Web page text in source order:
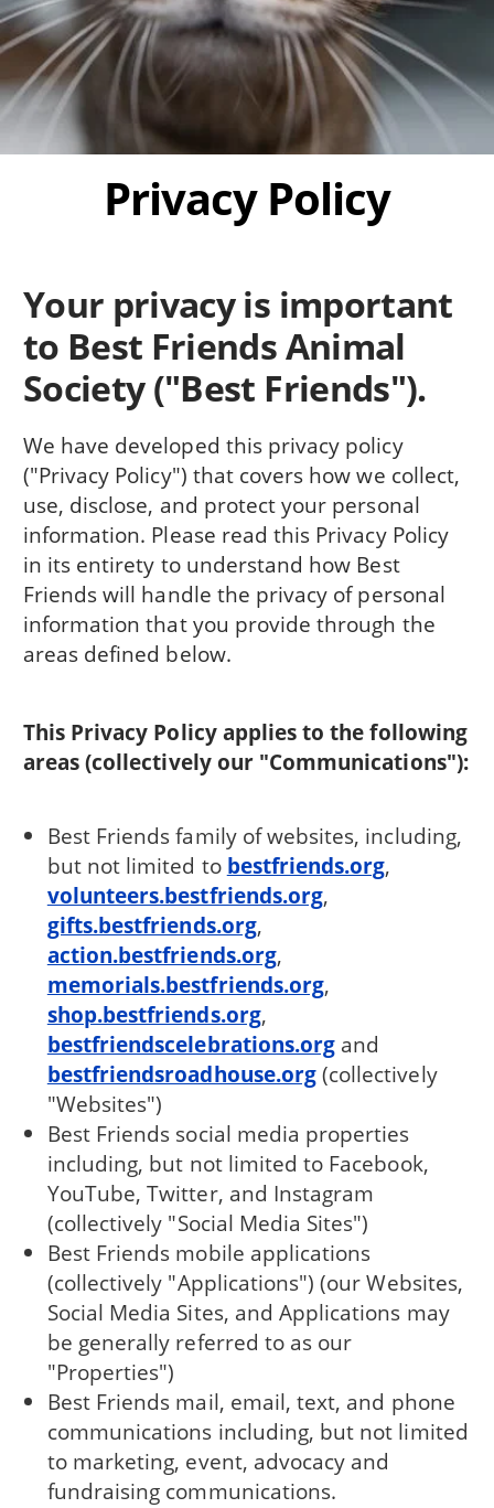
Privacy Policy
Your privacy is important
to Best Friends Animal
Society ("Best Friends").
We have developed this privacy policy
("Privacy Policy") that covers how we collect,
use, disclose, and protect your personal
information. Please read this Privacy Policy
in its entirety to understand how Best
Friends will handle the privacy of personal
information that you provide through the
areas defined below.
This Privacy Policy applies to the following
areas (collectively our "Communications"):
Best Friends family of websites, including,
but not limited to bestfriends.org,
volunteers.bestfriends.org,
gifts.bestfriends.org,
action.bestfriends.org,
memorials.bestfriends.org,
shop.bestfriends.org,
bestfriendscelebrations.org and
bestfriendsroadhouse.org(collectively
"Websites")
Best Friends social media properties
including, but not limited to Facebook,
YouTube, Twitter, and Instagram
(collectively "Social Media Sites")
Best Friends mobile applications
(collectively "Applications") (our Websites,
Social Media Sites, and Applications may
be generally referred to as our
"Properties")
Best Friends mail, email, text, and phone
communications including, but not limited
to marketing, event, advocacy and
fundraising communications.